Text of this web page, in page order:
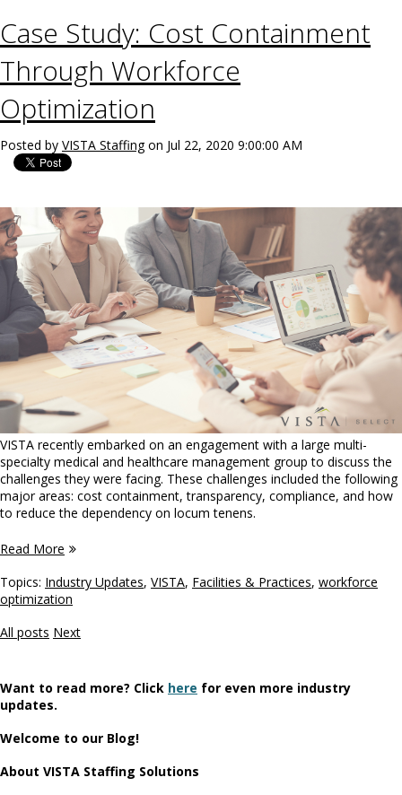
Case Study: Cost Containment
Through Workforce
Optimization
Posted by VISTA Staffingon Jul 22, 2020 9:00:00 AM
VISTA recently embarked on an engagement with a large multi-
specialty medical and healthcare management group to discuss the
challenges they were facing. These challenges included the following
major areas: cost containment, transparency, compliance, and how
to reduce the dependency on locum tenens.
Read More
Topics: Industry Updates, VISTA, Facilities & Practices, workforce
optimization
All posts Next
Want to read more? Click here for even more industry
updates.
Welcome to our Blog!
About VISTA Staffing Solutions